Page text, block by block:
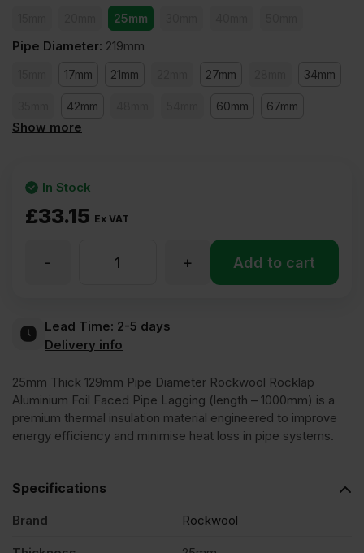
25mm
Pipe Diameter: 219mm
17mm 21mm 27mm 34mm
42mm 60mm 67mm
Show more
£33.15 Ex VAT
In Stock
219mm
Pipe
Diameter
Rockwool
+
- Add to cart
Lead Time: 2-5 days
Delivery info
25mm Thick 129mm Pipe Diameter Rockwool Rocklap
Aluminium Foil Faced Pipe Lagging (length – 1000mm) is a
premium thermal insulation material engineered to improve
energy efficiency and minimise heat loss in pipe systems.
Specifications
Brand Rockwool